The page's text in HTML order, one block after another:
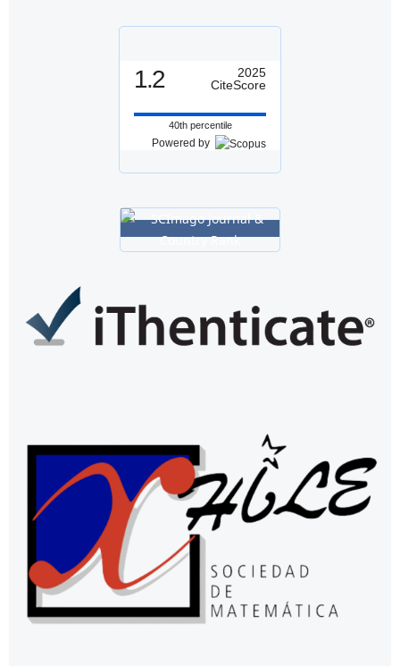
1.2
2025
CiteScore
40th percentile
Powered by